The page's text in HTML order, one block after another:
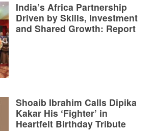
India’s Africa Partnership
Driven by Skills, Investment
and Shared Growth: Report
Shoaib Ibrahim Calls Dipika
Kakar His ‘Fighter’ in
Heartfelt Birthday Tribute